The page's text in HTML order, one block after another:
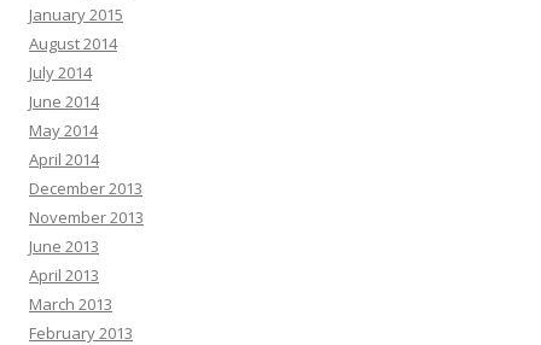
January 2015
August 2014
July 2014
June 2014
May 2014
April 2014
December 2013
November 2013
June 2013
April 2013
March 2013
February 2013